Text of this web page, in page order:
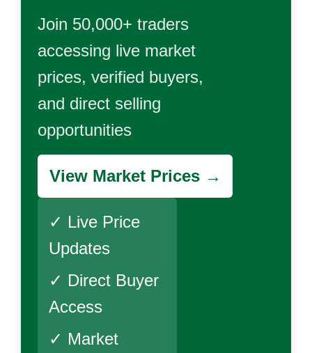
Join 50,000+ traders
accessing live market
prices, verified buyers,
and direct selling
opportunities
View Market Prices →
✓ Live Price
Updates
✓ Direct Buyer
Access
✓ Market